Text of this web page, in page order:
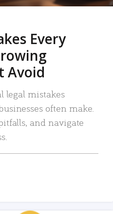
Every
Avoid
legal mistakes
often make.
and navigate